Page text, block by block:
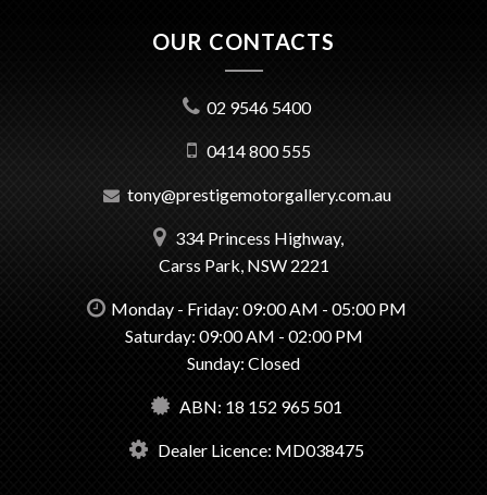
OUR CONTACTS
02 9546 5400
0414 800 555
tony@prestigemotorgallery.com.au
334 Princess Highway,
Carss Park, NSW 2221
Monday - Friday: 09:00 AM - 05:00 PM
Saturday: 09:00 AM - 02:00 PM
Sunday: Closed
ABN: 18 152 965 501
Dealer Licence: MD038475